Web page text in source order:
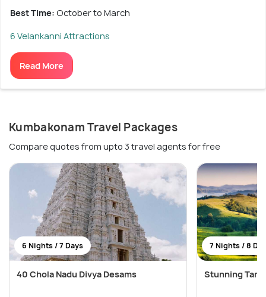
Best Time: October to March
6 Velankanni Attractions
Read More
Kumbakonam Travel Packages
Compare quotes from upto 3 travel agents for free
6 Nights / 7 Days
40 Chola Nadu Divya Desams
7 Nights / 8
Stunning